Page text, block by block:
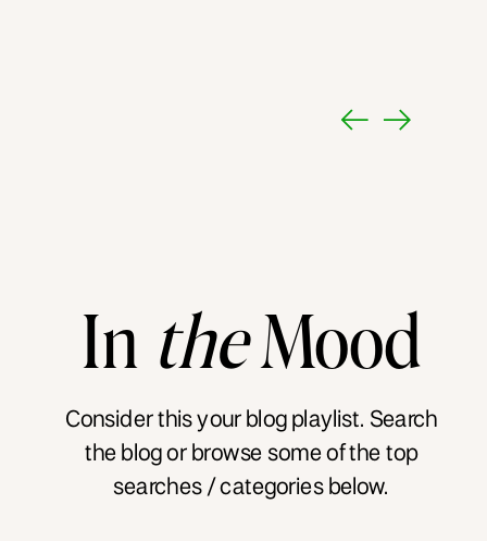
In theMood
Consider this your blog playlist. Search
the blog or browse some of the top
searches / categories below.